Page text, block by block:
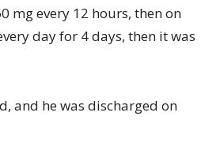
mg every 12 hours, then on
day for 4 days, then it was
and he was discharged on